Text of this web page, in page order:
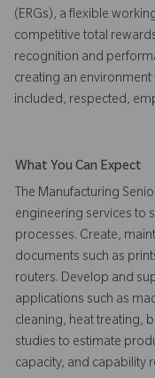
(ERGs), a flexible
competitive total
recognition and
creating an
included, respected,
What You Can Expect
The Manufacturing
engineering services to
processes. Create,
documents such as
routers. Develop and
applications such as
cleaning, heat treating,
studies to estimate
capacity, and capability